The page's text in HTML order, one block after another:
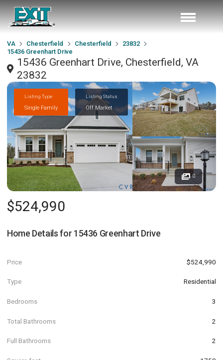
VA Chesterfield Chesterfield
23832
15436 Greenhart Drive
15436 Greenhart Drive, Chesterfield, VA
23832
Listing Type
Single Family
Listing Status
Off Market
0
$524,990
Home Details for 15436 Greenhart Drive
Price $524,990
Type Residential
Bedrooms 3
Total Bathrooms 2
Full Bathrooms 2